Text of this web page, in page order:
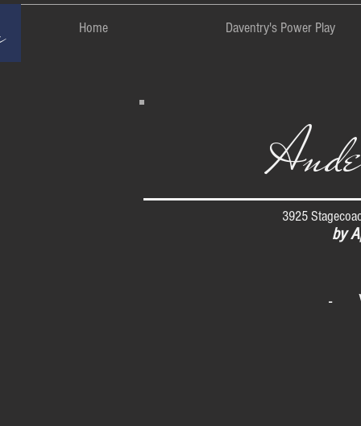
Home Daventry's Power Play
3925
by
-